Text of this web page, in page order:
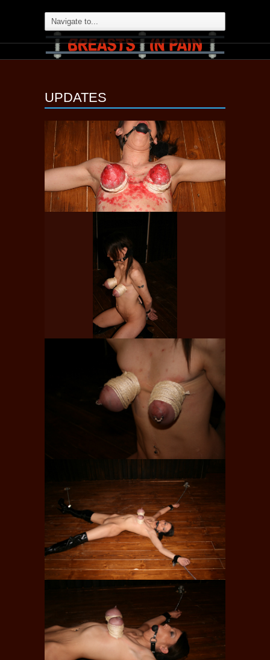
UPDATES